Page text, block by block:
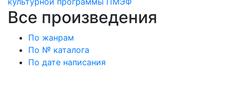
Все произведения
По жанрам
По № каталога
По дате написания